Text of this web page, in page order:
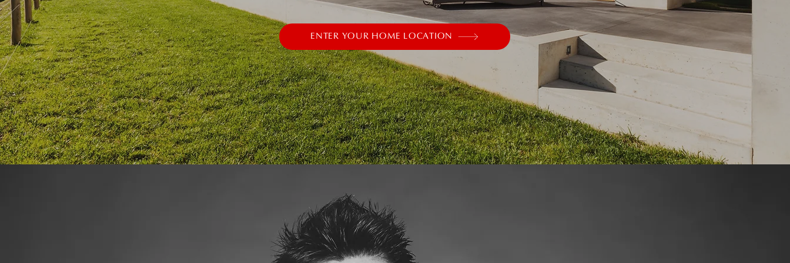
ENTER YOUR HOME LOCATION